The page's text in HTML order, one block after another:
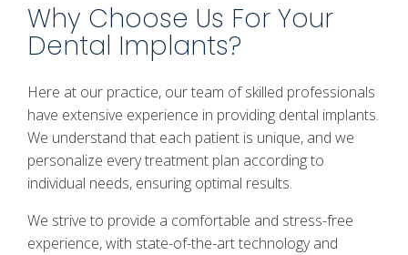
Why Choose Us For Your
Dental Implants?
Here at our practice, our team of skilled professionals
have extensive experience in providing dental implants.
We understand that each patient is unique, and we
personalize every treatment plan according to
individual needs, ensuring optimal results.
We strive to provide a comfortable and stress-free
experience, with state-of-the-art technology and